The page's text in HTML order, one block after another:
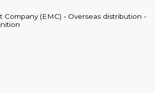
Company (EMC) - Overseas distribution -